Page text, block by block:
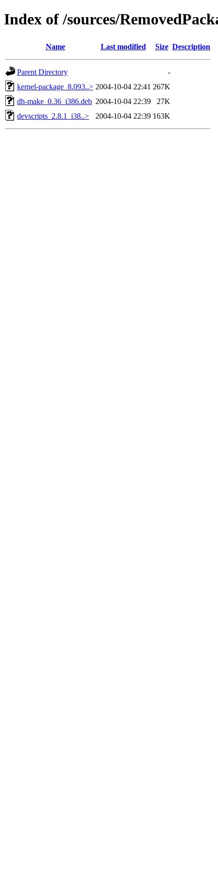
Index of /sources/
Name Last modified Size Description
Parent Directory
-
kernel-package_8.093..> 2004-10-04 22:41 267K
dh-make_0.36_i386.deb 2004-10-04 22:39
27K
devscripts_2.8.1_i38..>
2004-10-04 22:39 163K